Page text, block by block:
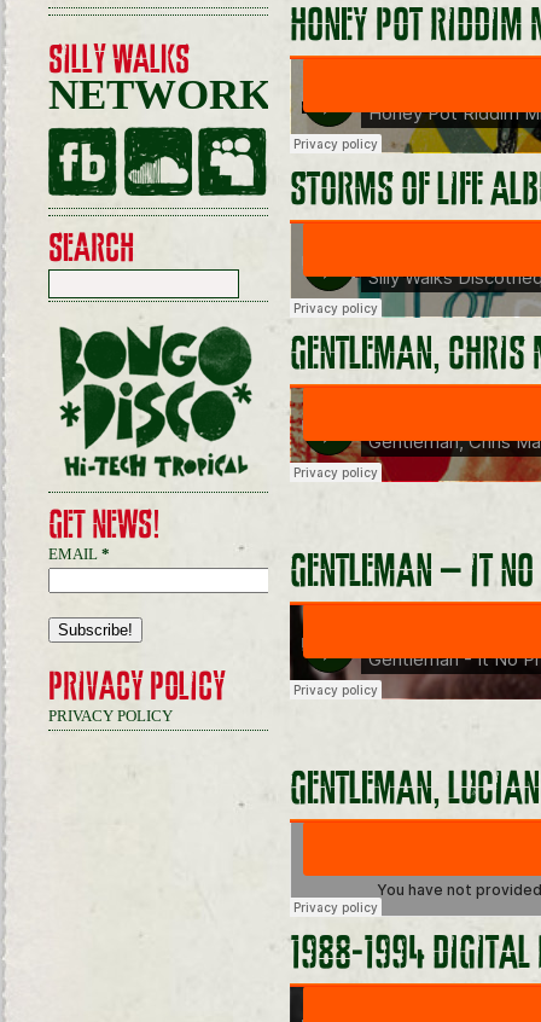
HONEY POT RIDDIM
STORMS OF LIFE
GENTLEMAN,
GENTLEMAN – IT
GENTLEMAN,
1988-1994 DIGITAL
SILLY WALKS
NETWORKING
SEARCH
GET NEWS!
EMAIL *
PRIVACY POLICY
PRIVACY POLICY